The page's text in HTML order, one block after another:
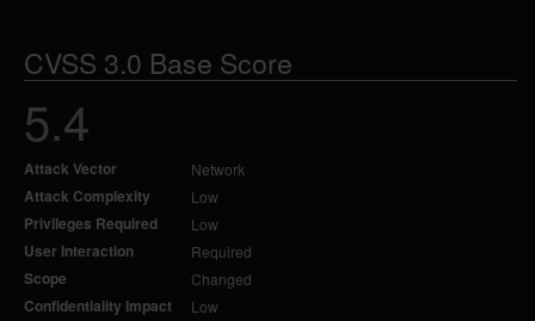
CVSS 3.0 Base Score
5.4
Attack Vector Network
Attack Complexity Low
Privileges Required Low
User Interaction Required
Scope Changed
Confidentiality Impact Low